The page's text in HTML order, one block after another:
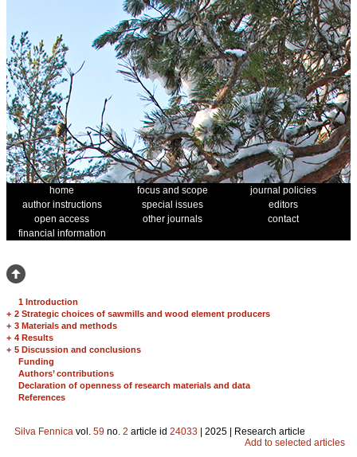
home focus and scope
journal policies
author instructions
special issues
editors
open access
other journals
contact
financial information
1 Introduction
+ 2 Strategic choices of sawmills and wood element producers
+ 3 Materials and methods
+ 4 Results
+ 5 Discussion and conclusions
Funding
Authors’ contributions
Declaration of openness of research materials and data
References
Silva Fennica vol. 59 no. 2 article id 24033 | 2025 | Research article
Add to selected articles